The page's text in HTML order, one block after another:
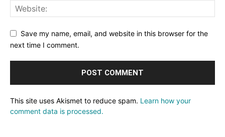
Save my name, email, and website in this browser for the
next time I comment.
This site uses Akismet to reduce spam. Learn how your
comment data is processed.